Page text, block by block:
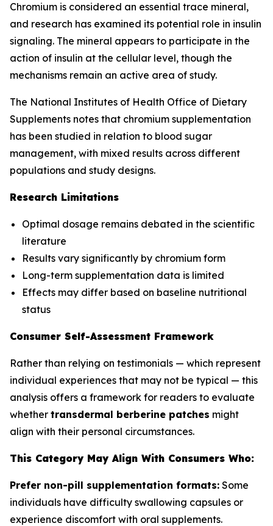
Chromium is considered an essential trace mineral,
and research has examined its potential role in insulin
signaling. The mineral appears to participate in the
action of insulin at the cellular level, though the
mechanisms remain an active area of study.
The National Institutes of Health Office of Dietary
Supplements notes that chromium supplementation
has been studied in relation to blood sugar
management, with mixed results across different
populations and study designs.
Research Limitations
Optimal dosage remains debated in the scientific
literature
Results vary significantly by chromium form
Long-term supplementation data is limited
Effects may differ based on baseline nutritional
status
Consumer Self-Assessment Framework
Rather than relying on testimonials — which represent
individual experiences that may not be typical — this
analysis offers a framework for readers to evaluate
whether transdermal berberine patches might
align with their personal circumstances.
This Category May Align With Consumers Who:
Prefer non-pill supplementation formats: Some
individuals have difficulty swallowing capsules or
experience discomfort with oral supplements.